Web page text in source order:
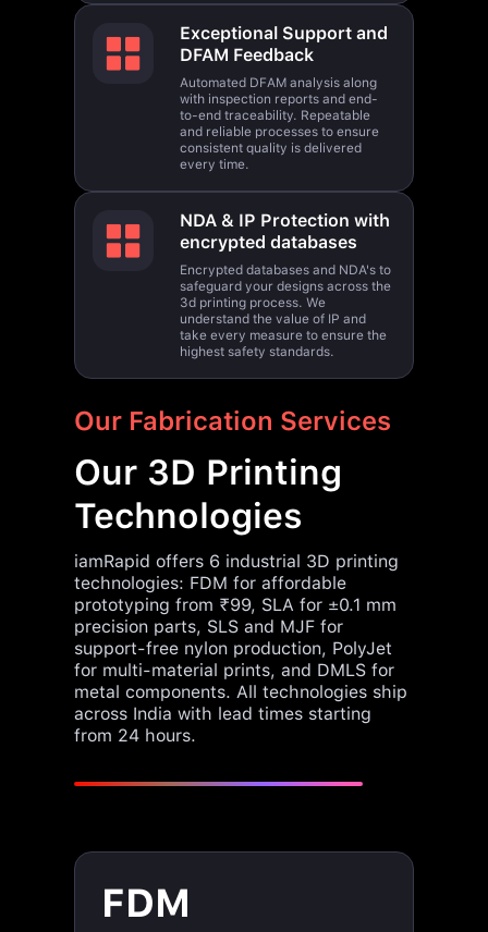
Automated DFAM analysis along
with inspection reports and end-
to-end traceability. Repeatable
and reliable processes to ensure
consistent quality is delivered
every time.
Encrypted databases and NDA's to
safeguard your designs across the
3d printing process. We
understand the value of IP and
take every measure to ensure the
highest safety standards.
Our Fabrication Services
Our 3D Printing
Technologies
iamRapid offers 6 industrial 3D printing
prototyping from ₹99, SLA for ±0.1 mm
precision parts, SLS and MJF for
support-free nylon production, PolyJet
for multi-material prints, and DMLS for
metal components. All technologies ship
across India with lead times starting
from 24 hours.
FDM
Fused Deposition Modeling